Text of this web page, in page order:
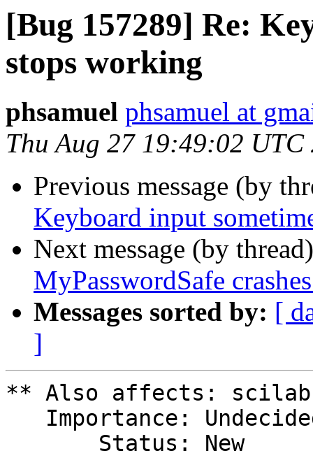
[Bug 157289] Re:
stops working
phsamuel phsamuel at
Thu Aug 27 19:49:02 UTC
Previous message (by
Keyboard input
Next message (by
MyPasswordSafe
Messages sorted by: [
]
** Also affects: scilab